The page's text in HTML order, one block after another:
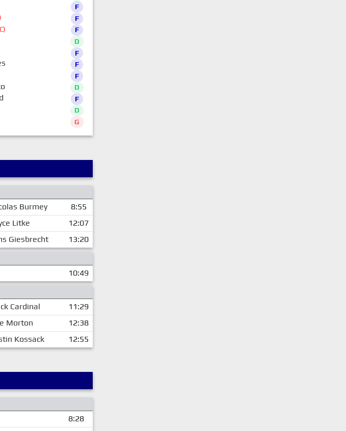
F
F
F
D
F
F
F
D
F
D
G
Burmey
8:55
Litke
12:07
Giesbrecht
13:20
10:49
Cardinal
11:29
Morton
12:38
Kossack 12:55
8:28